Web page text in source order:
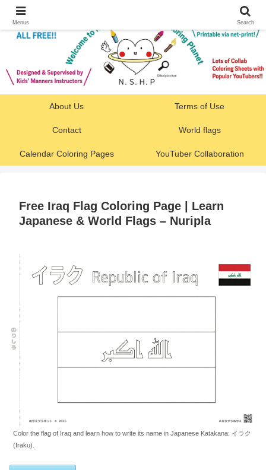
About Us Terms of Use
Contact World flags
Calendar Coloring Pages YouTuber Collaboration
Free Iraq Flag Coloring Page | Learn
Japanese & World Flags – Nuripla
Color the flag of Iraq and learn how to write its name in Japanese Katakana: イラク
(Iraku).
Menus Search